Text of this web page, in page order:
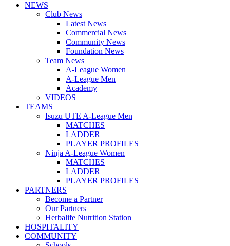
NEWS
Club News
Latest News
Commercial News
Community News
Foundation News
Team News
A-League Women
A-League Men
Academy
VIDEOS
TEAMS
Isuzu UTE A-League Men
MATCHES
LADDER
PLAYER PROFILES
Ninja A-League Women
MATCHES
LADDER
PLAYER PROFILES
PARTNERS
Become a Partner
Our Partners
Herbalife Nutrition Station
HOSPITALITY
COMMUNITY